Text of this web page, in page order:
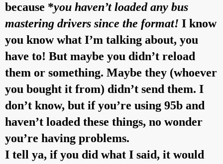
because *you haven’t loaded any bus
mastering drivers since the format! I know
you know what I’m talking about, you
have to! But maybe you didn’t reload
them or something. Maybe they (whoever
you bought it from) didn’t send them. I
don’t know, but if you’re using 95b and
haven’t loaded these things, no wonder
you’re having problems.
I tell ya, if you did what I said, it would